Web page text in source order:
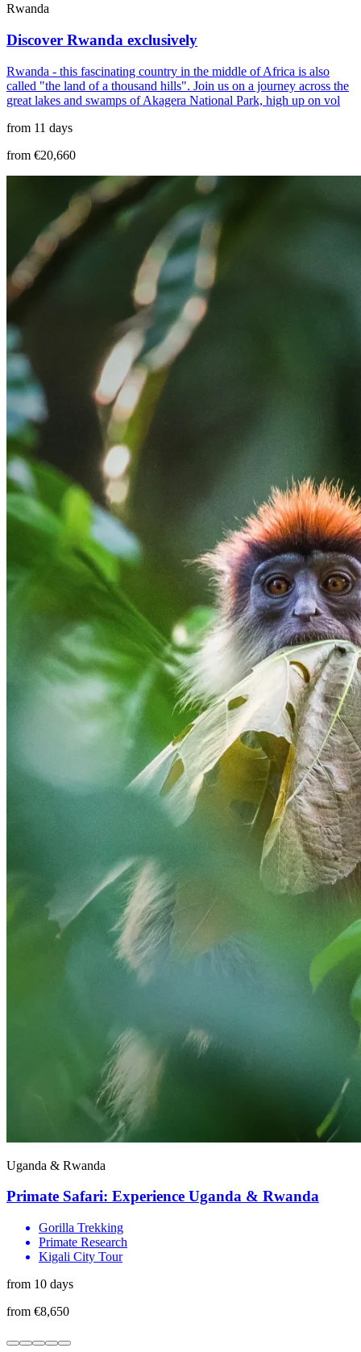
Rwanda
Discover Rwanda exclusively
Rwanda - this fascinating country in the middle of Africa is also
called "the land of a thousand hills". Join us on a journey across the
great lakes and swamps of Akagera National Park, high up on vol
from 11 days
from €20,660
Uganda & Rwanda
Primate Safari: Experience Uganda & Rwanda
Gorilla Trekking
Primate Research
Kigali City Tour
from 10 days
from €8,650